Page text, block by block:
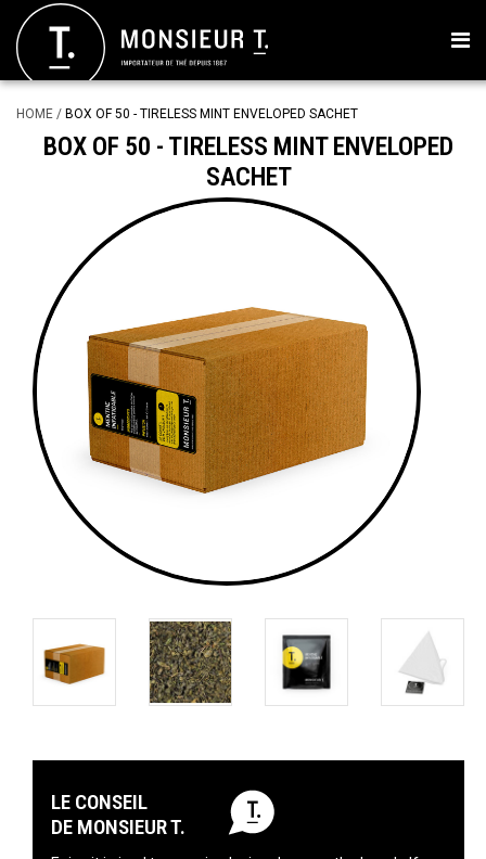
HOME / BOX OF 50 - TIRELESS MINT ENVELOPED SACHET
BOX OF 50 - TIRELESS MINT ENVELOPED
SACHET
LE CONSEIL
DE MONSIEUR T.